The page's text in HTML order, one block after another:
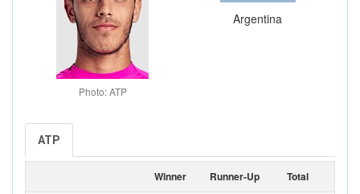
Photo: ATP
Argentina
ATP
Winner Runner-Up Total